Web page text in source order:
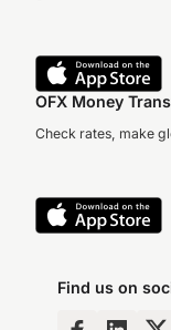
OFX Money
Check rates, make
Find us on